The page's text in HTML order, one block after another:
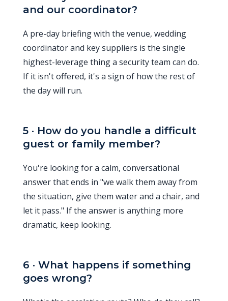
and our coordinator?
A pre-day briefing with the venue, wedding
coordinator and key suppliers is the single
highest-leverage thing a security team can do.
If it isn't offered, it's a sign of how the rest of
the day will run.
5 · How do you handle a difficult
guest or family member?
You're looking for a calm, conversational
answer that ends in "we walk them away from
the situation, give them water and a chair, and
let it pass." If the answer is anything more
dramatic, keep looking.
6 · What happens if something
goes wrong?